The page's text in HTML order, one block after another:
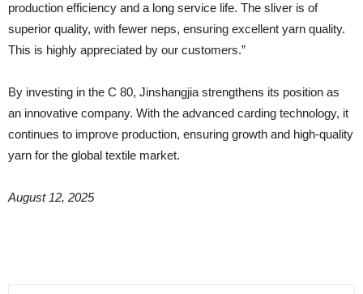
production efficiency and a long service life. The sliver is of
superior quality, with fewer neps, ensuring excellent yarn quality.
This is highly appreciated by our customers.”
By investing in the C 80, Jinshangjia strengthens its position as
an innovative company. With the advanced carding technology, it
continues to improve production, ensuring growth and high-quality
yarn for the global textile market.
August 12, 2025